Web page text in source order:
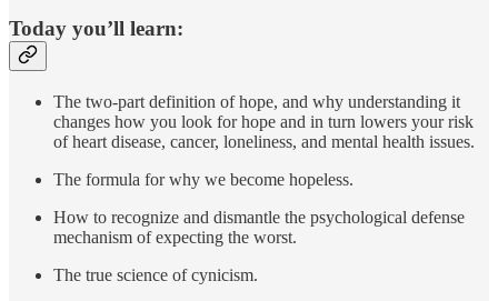
Today you’ll learn:
The two-part definition of hope, and why understanding it
changes how you look for hope and in turn lowers your risk
of heart disease, cancer, loneliness, and mental health issues.
The formula for why we become hopeless.
How to recognize and dismantle the psychological defense
mechanism of expecting the worst.
The true science of cynicism.